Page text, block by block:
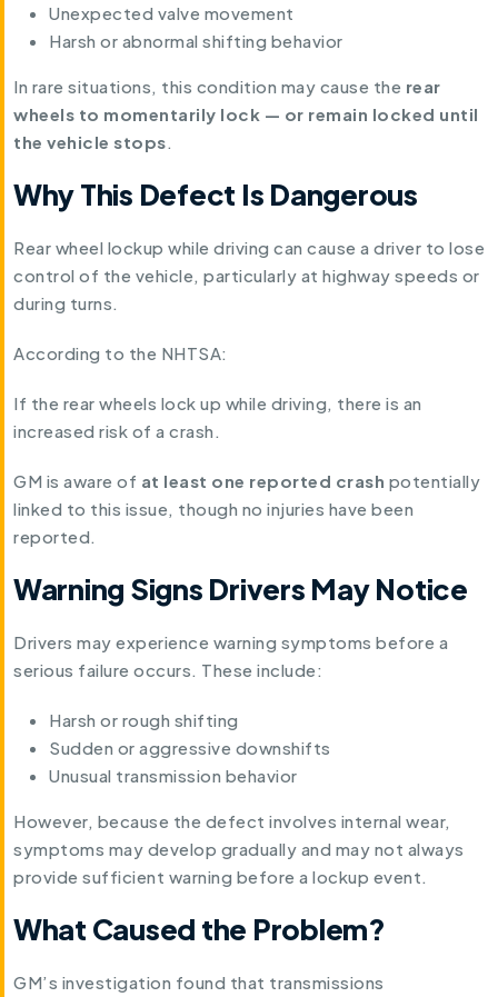
Unexpected valve movement
Harsh or abnormal shifting behavior
In rare situations, this condition may cause the rear
wheels to momentarily lock — or remain locked until
the vehicle stops.
Why This Defect Is Dangerous
Rear wheel lockup while driving can cause a driver to lose
control of the vehicle, particularly at highway speeds or
during turns.
According to the NHTSA:
If the rear wheels lock up while driving, there is an
increased risk of a crash.
GM is aware of at least one reported crash potentially
linked to this issue, though no injuries have been
reported.
Warning Signs Drivers May Notice
Drivers may experience warning symptoms before a
serious failure occurs. These include:
Harsh or rough shifting
Sudden or aggressive downshifts
Unusual transmission behavior
However, because the defect involves internal wear,
symptoms may develop gradually and may not always
provide sufficient warning before a lockup event.
What Caused the Problem?
GM’s investigation found that transmissions